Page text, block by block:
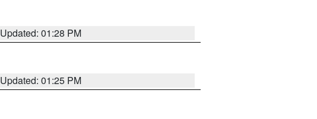
Updated: 01:28 PM
Updated: 01:25 PM